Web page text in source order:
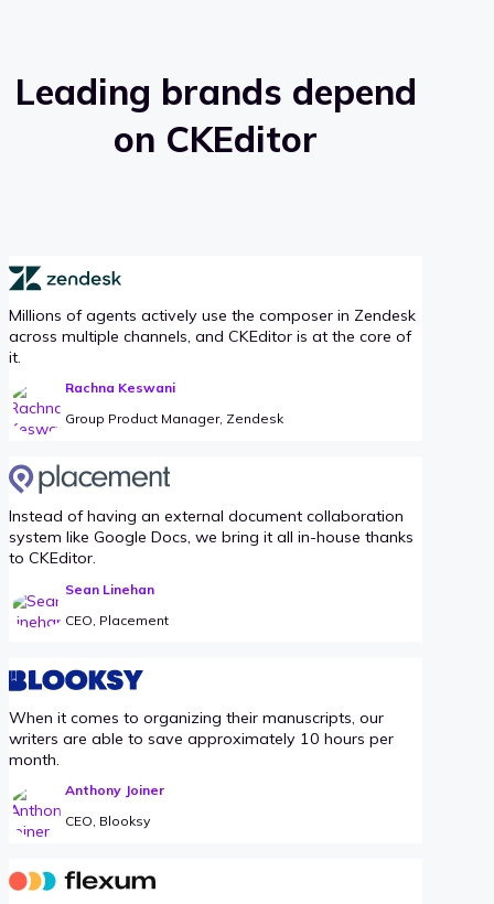
Leading brands depend
on CKEditor
Millions of agents actively use the composer in Zendesk
across multiple channels, and CKEditor is at the core of
it.
Rachna Keswani
Group Product Manager, Zendesk
Instead of having an external document collaboration
system like Google Docs, we bring it all in-house thanks
to CKEditor.
Sean Linehan
CEO, Placement
When it comes to organizing their manuscripts, our
writers are able to save approximately 10 hours per
month.
Anthony Joiner
CEO, Blooksy